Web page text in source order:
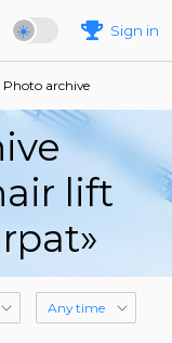
Sign in
Photo archive
lift